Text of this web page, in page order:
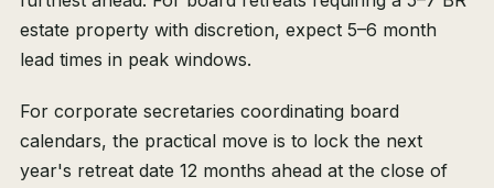
estate property with discretion, expect 5–6 month
lead times in peak windows.
For corporate secretaries coordinating board
calendars, the practical move is to lock the next
year's retreat date 12 months ahead at the close of